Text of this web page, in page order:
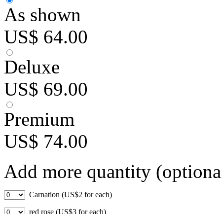
As shown
US$ 64.00
Deluxe
US$ 69.00
Premium
US$ 74.00
Add more quantity
Carnation (US$2 for each)
red rose (US$3 for each)